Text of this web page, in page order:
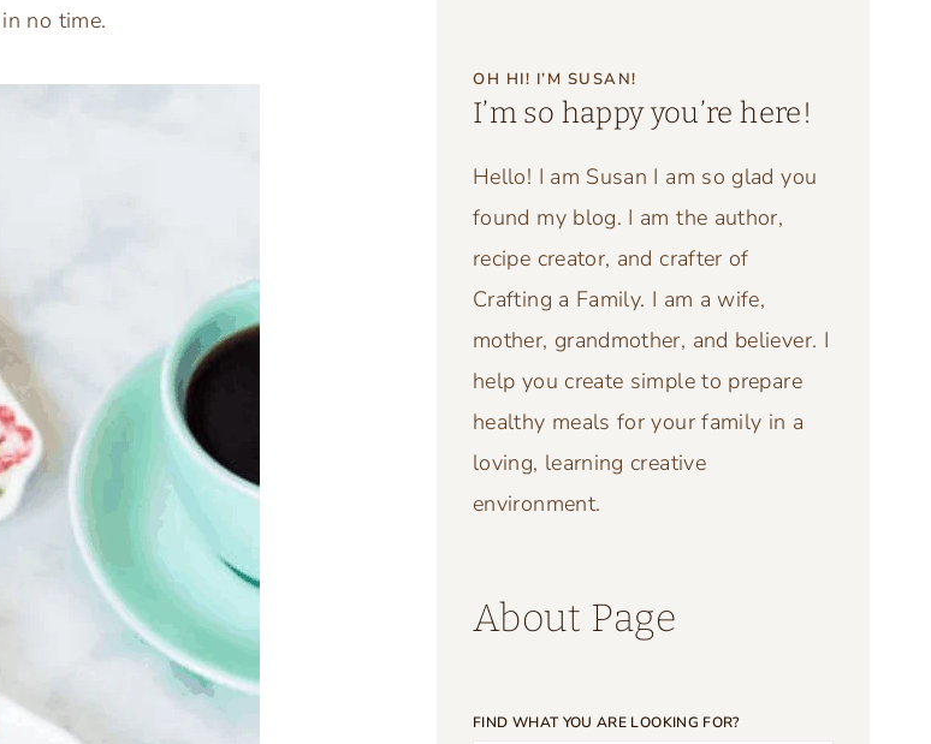
no time.
OH HI! I’M SUSAN!
I’m so happy you’re here!
Hello! I am Susan I am so glad you
found my blog. I am the author,
recipe creator, and crafter of
Crafting a Family. I am a wife,
mother, grandmother, and believer. I
help you create simple to prepare
healthy meals for your family in a
loving, learning creative
environment.
About Page
FIND WHAT YOU ARE LOOKING FOR?